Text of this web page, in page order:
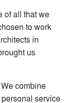
of all that we
to work
in
us
combine
service